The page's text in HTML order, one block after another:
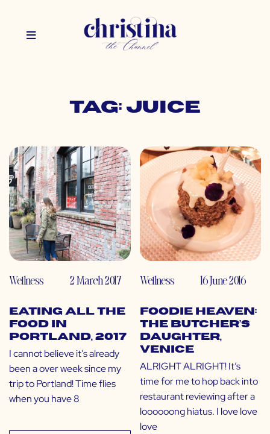
Tag: juice
Wellness 2 March 2017
Eating All the
Food in
Portland, 2017
I cannot believe it’s already
been a over week since my
trip to Portland! Time flies
when you have 8
Wellness 16 June 2016
Foodie Heaven:
The Butcher’s
Daughter,
Venice
ALRIGHT ALRIGHT! It’s
time for me to hop back into
restaurant reviewing after a
loooooong hiatus. I love love
love